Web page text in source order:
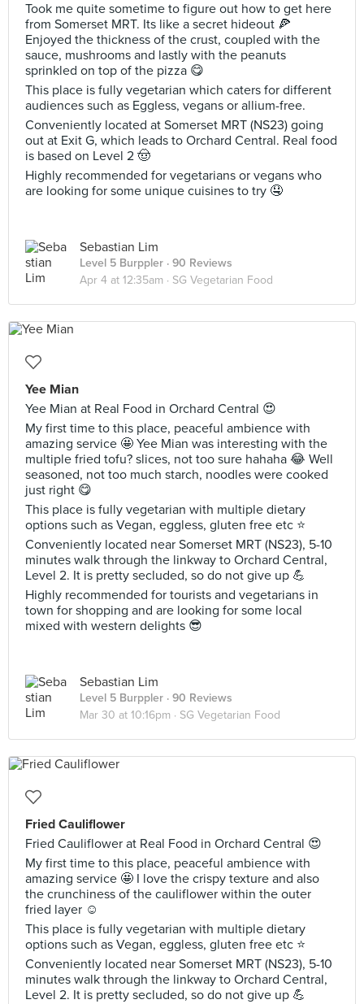
Took me quite sometime to figure out how to get here
from Somerset MRT. Its like a secret hideout 🍕
Enjoyed the thickness of the crust, coupled with the
sauce, mushrooms and lastly with the peanuts
sprinkled on top of the pizza 😋
This place is fully vegetarian which caters for different
audiences such as Eggless, vegans or allium-free.
Conveniently located at Somerset MRT (NS23) going
out at Exit G, which leads to Orchard Central. Real food
is based on Level 2 🤠
Highly recommended for vegetarians or vegans who
are looking for some unique cuisines to try 🤤
Sebastian Lim
Level 5 Burppler · 90 Reviews
Apr 4 at 12:35am · SG Vegetarian Food
Yee Mian
Yee Mian at Real Food in Orchard Central 😍
My first time to this place, peaceful ambience with
amazing service 🤩 Yee Mian was interesting with the
multiple fried tofu? slices, not too sure hahaha 😂 Well
seasoned, not too much starch, noodles were cooked
just right 😋
This place is fully vegetarian with multiple dietary
options such as Vegan, eggless, gluten free etc ⭐️
Conveniently located near Somerset MRT (NS23), 5-10
minutes walk through the linkway to Orchard Central,
Level 2. It is pretty secluded, so do not give up 💪
Highly recommended for tourists and vegetarians in
town for shopping and are looking for some local
mixed with western delights 😎
Sebastian Lim
Level 5 Burppler · 90 Reviews
Mar 30 at 10:16pm · SG Vegetarian Food
Fried Cauliflower
Fried Cauliflower at Real Food in Orchard Central 😍
My first time to this place, peaceful ambience with
amazing service 🤩 I love the crispy texture and also
the crunchiness of the cauliflower within the outer
fried layer ☺️
This place is fully vegetarian with multiple dietary
options such as Vegan, eggless, gluten free etc ⭐️
Conveniently located near Somerset MRT (NS23), 5-10
minutes walk through the linkway to Orchard Central,
Level 2. It is pretty secluded, so do not give up 💪